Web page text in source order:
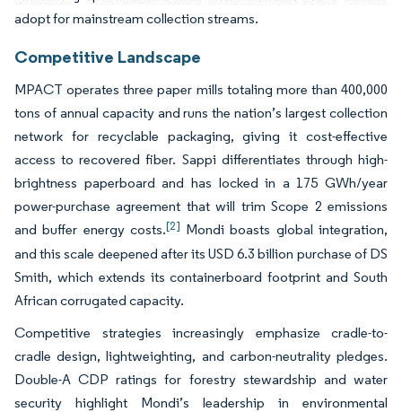
adopt for mainstream collection streams.
Competitive Landscape
MPACT operates three paper mills totaling more than 400,000
tons of annual capacity and runs the nation’s largest collection
network for recyclable packaging, giving it cost-effective
access to recovered fiber. Sappi differentiates through high-
brightness paperboard and has locked in a 175 GWh/year
power-purchase agreement that will trim Scope 2 emissions
and buffer energy costs.[2] Mondi boasts global integration,
and this scale deepened after its USD 6.3 billion purchase of DS
Smith, which extends its containerboard footprint and South
African corrugated capacity.
Competitive strategies increasingly emphasize cradle-to-
cradle design, lightweighting, and carbon-neutrality pledges.
Double-A CDP ratings for forestry stewardship and water
security highlight Mondi’s leadership in environmental